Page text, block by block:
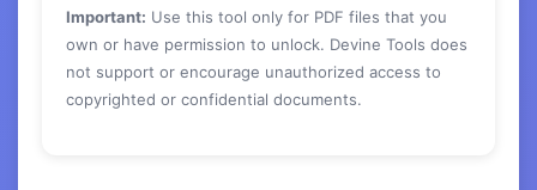
Important: Use this tool only for PDF files that you
own or have permission to unlock. Devine Tools does
not support or encourage unauthorized access to
copyrighted or confidential documents.